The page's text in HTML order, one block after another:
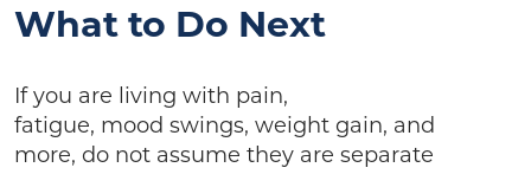
What to Do Next
If you are living with pain,
fatigue, mood swings, weight gain, and
more, do not assume they are separate